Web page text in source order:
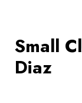
Small
Diaz